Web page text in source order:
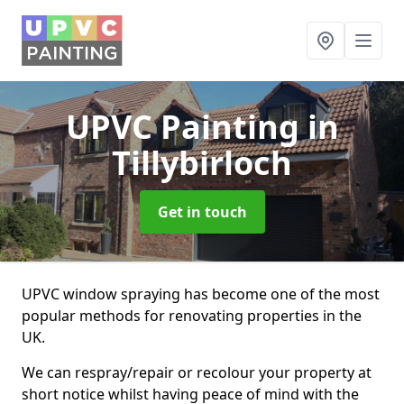
UPVC Paintingin
Tillybirloch
Get in touch
UPVC window spraying has become one of the most
popular methods for renovating properties in the
UK.
We can respray/repair or recolour your property at
short notice whilst having peace of mind with the